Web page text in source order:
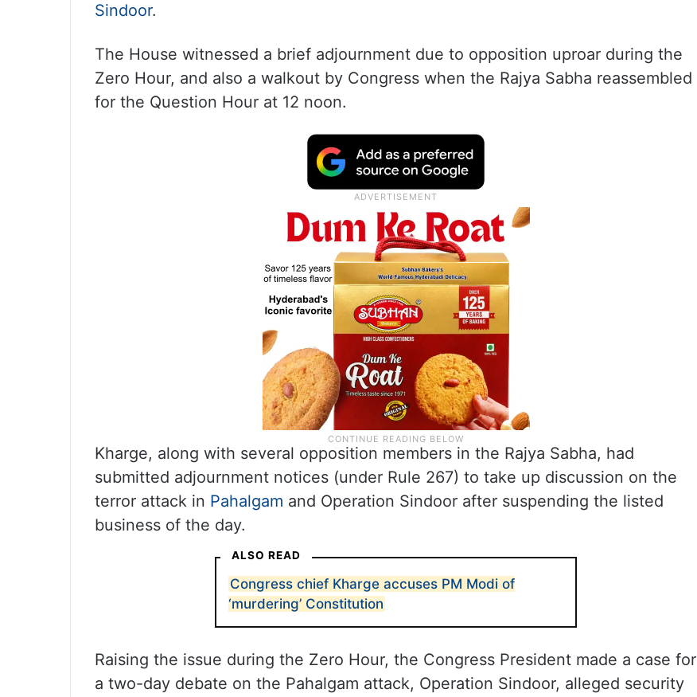
Sindoor.
The House witnessed a brief adjournment due to opposition uproar during the
Zero Hour, and also a walkout by Congress when the Rajya Sabha reassembled
for the Question Hour at 12 noon.
Kharge, along with several opposition members in the Rajya Sabha, had
submitted adjournment notices (under Rule 267) to take up discussion on the
terror attack in Pahalgam and Operation Sindoor after suspending the listed
business of the day.
ALSO READ
Congress chief Kharge accuses PM Modi of
‘murdering’ Constitution
Raising the issue during the Zero Hour, the Congress President made a case for
a two-day debate on the Pahalgam attack, Operation Sindoor, alleged security